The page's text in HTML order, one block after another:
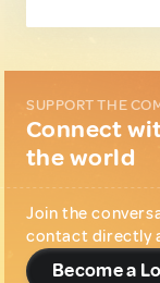
SUPPORT THE
Connect
the world
Join the
contact directly
Become a